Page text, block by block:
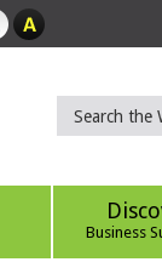
Business